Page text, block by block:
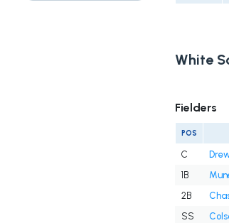
White
Fielders
POS
C
1B
2B
SS